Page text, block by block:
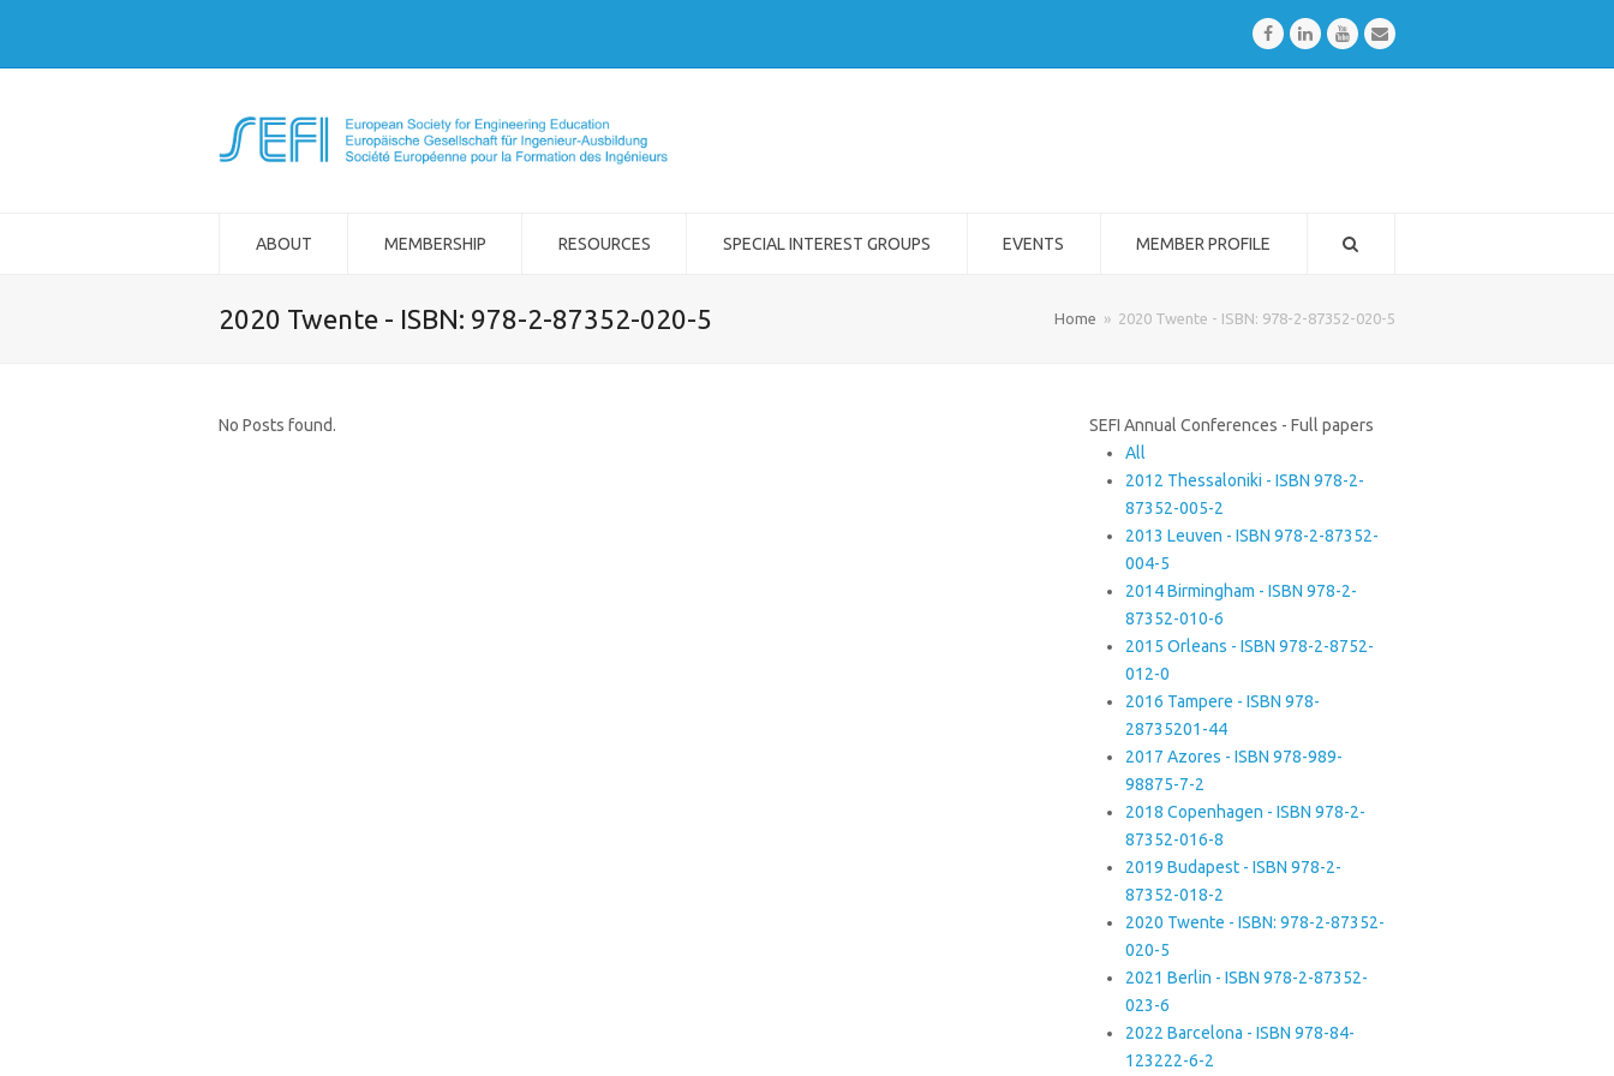
FacebookLinkedInYoutubeEmail
ABOUT MEMBERSHIP RESOURCES SPECIAL INTEREST GROUPS EVENTS MEMBER PROFILE
2020 Twente - ISBN: 978-2-87352-020-5 Home » 2020 Twente - ISBN: 978-2-87352-020-5
No Posts found.
SEFI Annual Conferences - Full papers
All
2012 Thessaloniki - ISBN 978-2-
87352-005-2
2013 Leuven - ISBN 978-2-87352-
004-5
2014 Birmingham - ISBN 978-2-
87352-010-6
2015 Orleans - ISBN 978-2-8752-
012-0
2016 Tampere - ISBN 978-
28735201-44
2017 Azores - ISBN 978-989-
98875-7-2
2018 Copenhagen - ISBN 978-2-
87352-016-8
2019 Budapest - ISBN 978-2-
87352-018-2
2020 Twente - ISBN: 978-2-87352-
020-5
2021 Berlin - ISBN 978-2-87352-
023-6
2022 Barcelona - ISBN 978-84-
123222-6-2